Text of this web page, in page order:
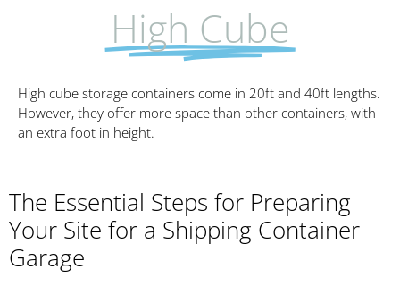
High Cube
High cube storage containers come in 20ft and 40ft lengths.
However, they offer more space than other containers, with
an extra foot in height.
The Essential Steps for Preparing
Your Site for a Shipping Container
Garage